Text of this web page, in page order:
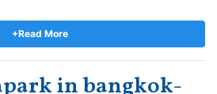
cartoon characters. Pororo
and beverages so that you can
+Read More
in bangkok-